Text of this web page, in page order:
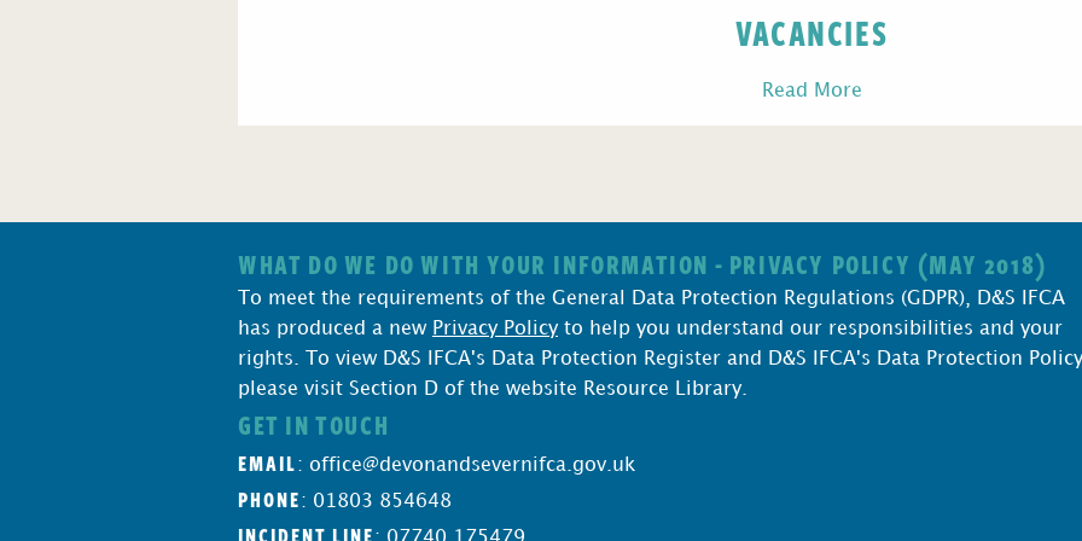
VACANCIES
Read More
WHAT DO WE DO WITH YOUR INFORMATION - PRIVACY POLICY (MAY 2018)
To meet the requirements of the General Data Protection Regulations (GDPR), D&S IFCA
has produced a new Privacy Policy to help you understand our responsibilities and your
rights. To view D&S IFCA's Data Protection Register and D&S IFCA's Data Protection Policy
please visit Section D of the website Resource Library.
GET IN TOUCH
EMAIL : office@devonandsevernifca.gov.uk
PHONE : 01803 854648